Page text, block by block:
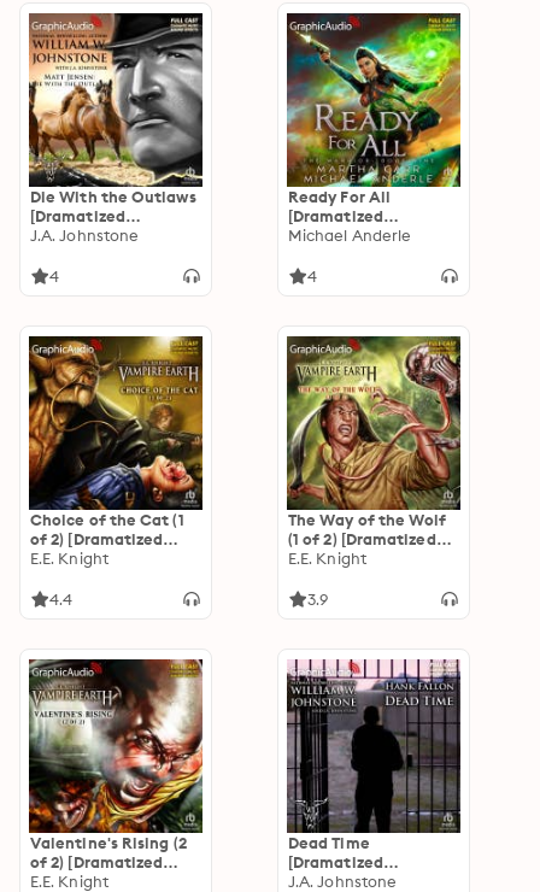
Die With the Outlaws
[Dramatized
Adaptation]: Matt
Mountain Man 11
J.A. Johnstone
4
Ready For All
[Dramatized
Adaptation]: The
Michael Anderle
4
Choice of the Cat (1
of 2) [Dramatized
Adaptation]: Vampire
E.E. Knight
4.4
The Way of the Wolf
(1 of 2) [Dramatized
Adaptation]: Vampire
E.E. Knight
3.9
Valentine's Rising (2
of 2) [Dramatized
Adaptation]: Vampire
E.E. Knight
Dead Time
[Dramatized
Adaptation]: Hank
J.A. Johnstone